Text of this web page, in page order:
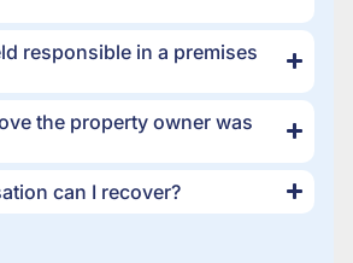
responsible in a premises
the property owner was
can I recover?